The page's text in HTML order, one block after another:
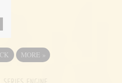
MORE »